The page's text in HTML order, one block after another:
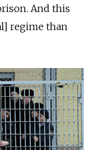
And this
regime than